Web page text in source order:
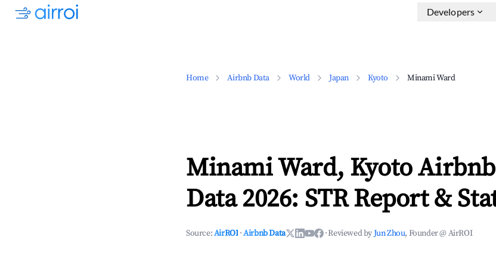
Developers
Home Airbnb Data World Japan Kyoto Minami Ward
Minami Ward, Kyoto
Data 2026: STR Report &
Source:AirROI ·Airbnb Data ·Reviewed byJun Zhou, Founder @ AirROI